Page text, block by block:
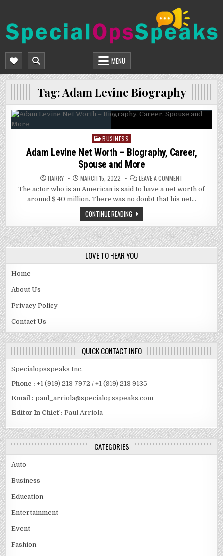
content
SPECIALOPSSPEAKS
MENU
Tag:Adam Levine Biography
Posted
in
BUSINESS
Adam Levine Net Worth – Biography, Career,
Spouse and More
HARRY MARCH 15, 2022 LEAVE A COMMENT
LEVINE
NET
WORTH
SPOUSE
AND
MORE
The actor who is an American is said to have a net worth of
around $ 40 million. There was no doubt that his net…
CONTINUE READING
LOVE TO HEAR YOU
Home
About Us
Privacy Policy
Contact Us
QUICK CONTACT INFO
Specialopsspeaks Inc.
Phone : +1 (919) 213 7972 / +1 (919) 213 9135
Email :paul_arriola@specialopsspeaks.com
Editor In Chief : Paul Arriola
CATEGORIES
Auto
Business
Education
Entertainment
Event
Fashion